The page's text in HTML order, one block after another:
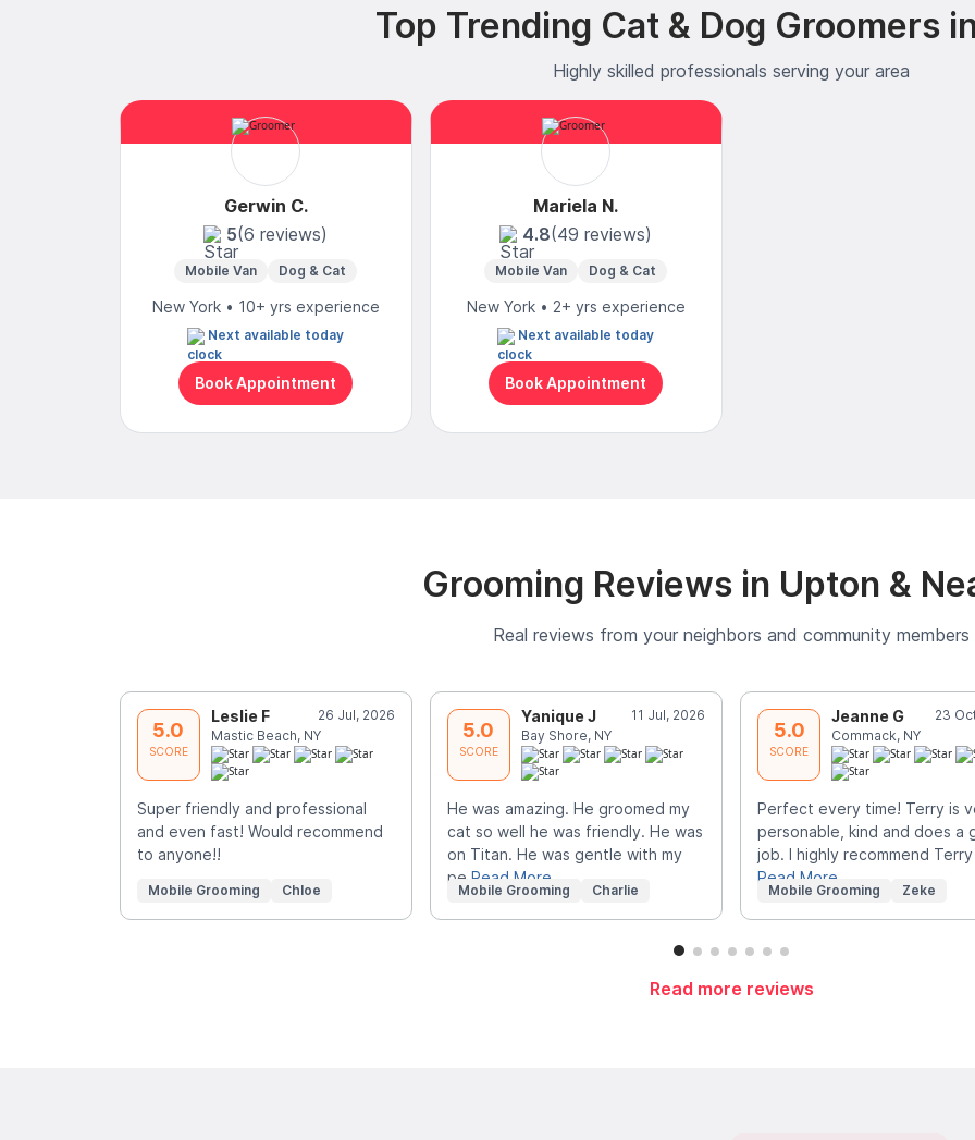
Top Trending Cat & Dog Groomers
Highly skilled professionals serving your area
Gerwin C.
5(6 reviews)
Mobile Van Dog & Cat
New York • 10+ yrs experience
Next available today
Book Appointment
Mariela N.
4.8(49 reviews)
Mobile Van Dog & Cat
New York • 2+ yrs experience
Next available today
Book Appointment
Grooming Reviews in Upton &
Real reviews from your neighbors and community members
5.0
SCORE
Leslie F
26 Jul, 2026
Mastic Beach, NY
Super friendly and professional
and even fast! Would recommend
to anyone!!
Mobile Grooming Chloe
5.0
SCORE
Yanique J
11 Jul, 2026
Bay Shore, NY
He was amazing. He groomed my
cat so well he was friendly. He was
on Titan. He was gentle with my
pe Read More
Mobile Grooming Charlie
5.0
SCORE
Jeanne G
23
Commack, NY
Perfect every time! Terry is
personable, kind and does a
job. I highly recommend
Read More
Mobile Grooming Zeke
Read more reviews